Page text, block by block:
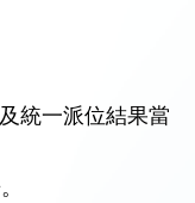
統一派位結果當